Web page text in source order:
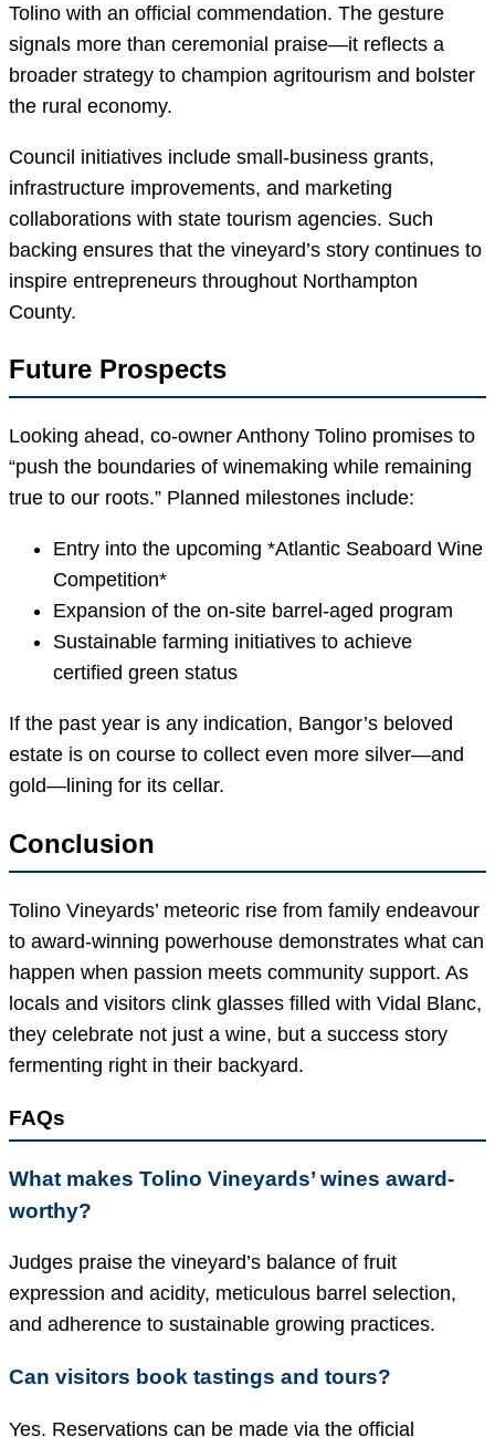
Tolino with an official commendation. The gesture
signals more than ceremonial praise—it reflects a
broader strategy to champion agritourism and bolster
the rural economy.
Council initiatives include small-business grants,
infrastructure improvements, and marketing
collaborations with state tourism agencies. Such
backing ensures that the vineyard’s story continues to
inspire entrepreneurs throughout Northampton
County.
Future Prospects
Looking ahead, co-owner Anthony Tolino promises to
“push the boundaries of winemaking while remaining
true to our roots.” Planned milestones include:
Entry into the upcoming *Atlantic Seaboard Wine
Competition*
Expansion of the on-site barrel-aged program
Sustainable farming initiatives to achieve
certified green status
If the past year is any indication, Bangor’s beloved
estate is on course to collect even more silver—and
gold—lining for its cellar.
Conclusion
Tolino Vineyards’ meteoric rise from family endeavour
to award-winning powerhouse demonstrates what can
happen when passion meets community support. As
locals and visitors clink glasses filled with Vidal Blanc,
they celebrate not just a wine, but a success story
fermenting right in their backyard.
FAQs
What makes Tolino Vineyards’ wines award-
worthy?
Judges praise the vineyard’s balance of fruit
expression and acidity, meticulous barrel selection,
and adherence to sustainable growing practices.
Can visitors book tastings and tours?
Yes. Reservations can be made via the official